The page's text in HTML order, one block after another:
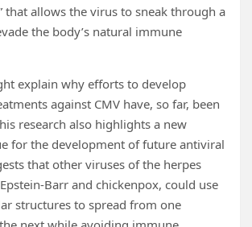
that allows the virus to sneak through a
the body’s natural immune
explain why efforts to develop
against CMV have, so far, been
research also highlights a new
for the development of future antiviral
that other viruses of the herpes
Barr and chickenpox, could use
structures to spread from one